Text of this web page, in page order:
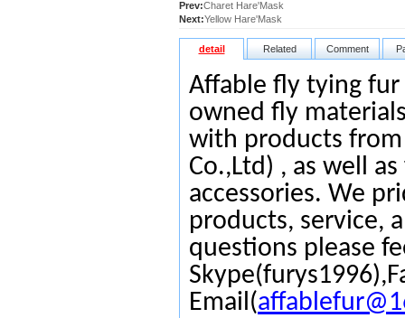
Prev:Charet Hare'Mask
Next:Yellow Hare'Mask
detail Related Comment
Affable fly tying
owned fly
with products from
Co.,Ltd) , as well
accessories. We
products, service,
questions please
Email(